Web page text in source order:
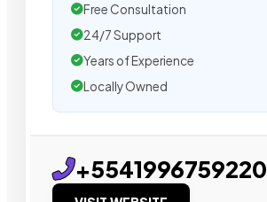
Free Consultation
24/7 Support
Years of Experience
Locally Owned
+5541996759220